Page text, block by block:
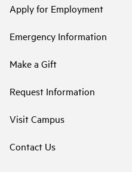
Apply for Employment
Emergency Information
Make a Gift
Request Information
Visit Campus
Contact Us